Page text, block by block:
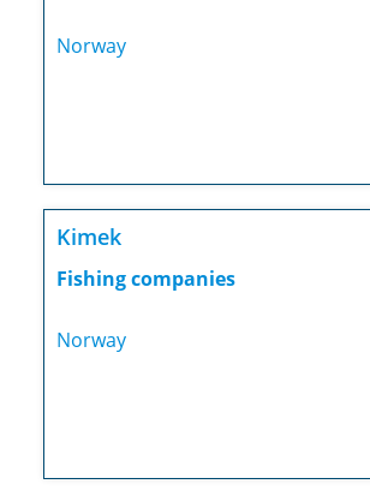
Norway
Kimek
Fishing companies
Norway